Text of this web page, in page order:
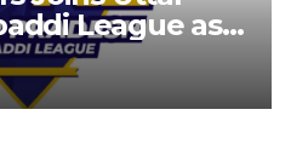
League as